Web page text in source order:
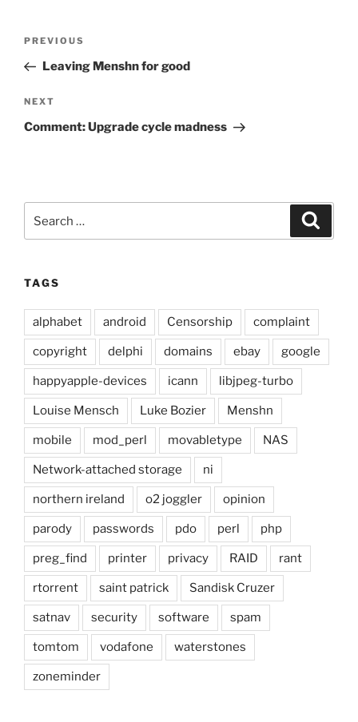
Previous
Post
PREVIOUS
Leaving Menshn for good
Next
Post
NEXT
Comment: Upgrade cycle madness
TAGS
alphabet android Censorship complaint
copyright delphi domains ebay google
happyapple-devices icann libjpeg-turbo
Louise Mensch Luke Bozier Menshn
mobile mod_perl movabletype NAS
Network-attached storage ni
northern ireland o2 joggler opinion
parody passwords pdo perl php
preg_find printer privacy RAID rant
rtorrent saint patrick Sandisk Cruzer
satnav security software spam
tomtom vodafone waterstones
zoneminder